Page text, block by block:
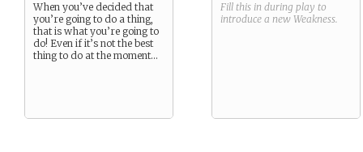
When you’ve decided that
you’re going to do a thing,
that is what you’re going to
do! Even if it’s not the best
thing to do at the moment…
Fill this in during play to
introduce a new Weakness.